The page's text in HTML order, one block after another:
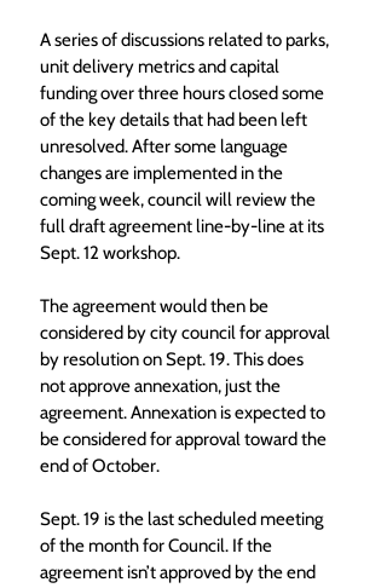
A series of discussions related to parks,
unit delivery metrics and capital
funding over three hours closed some
of the key details that had been left
unresolved. After some language
changes are implemented in the
coming week, council will review the
full draft agreement line-by-line at its
Sept. 12 workshop.
The agreement would then be
considered by city council for approval
by resolution on Sept. 19. This does
not approve annexation, just the
agreement. Annexation is expected to
be considered for approval toward the
end of October.
Sept. 19 is the last scheduled meeting
of the month for Council. If the
agreement isn’t approved by the end